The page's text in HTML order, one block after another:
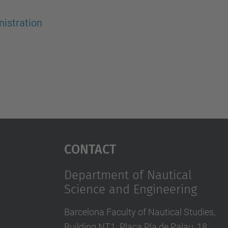
Contact
Department of Nautical
Science and Engineering
Barcelona Faculty of Nautical Studies,